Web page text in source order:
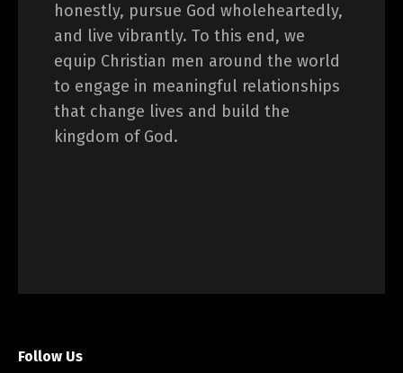
honestly, pursue God wholeheartedly,
and live vibrantly. To this end, we
equip Christian men around the world
to engage in meaningful relationships
that change lives and build the
kingdom of God.
Follow Us